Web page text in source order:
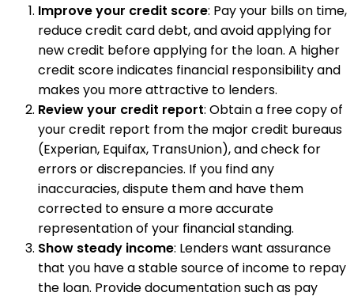
Improve your credit score: Pay your bills on time,
reduce credit card debt, and avoid applying for
new credit before applying for the loan. A higher
credit score indicates financial responsibility and
makes you more attractive to lenders.
Review your credit report: Obtain a free copy of
your credit report from the major credit bureaus
(Experian, Equifax, TransUnion), and check for
errors or discrepancies. If you find any
inaccuracies, dispute them and have them
corrected to ensure a more accurate
representation of your financial standing.
Show steady income: Lenders want assurance
that you have a stable source of income to repay
the loan. Provide documentation such as pay